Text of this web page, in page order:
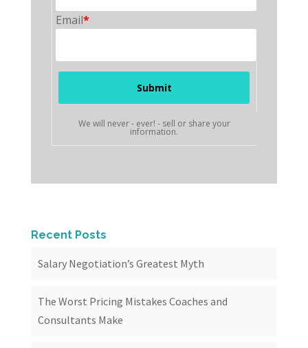
Email*
We will never - ever! - sell or share your
information.
Recent Posts
Salary Negotiation’s Greatest Myth
The Worst Pricing Mistakes Coaches and
Consultants Make